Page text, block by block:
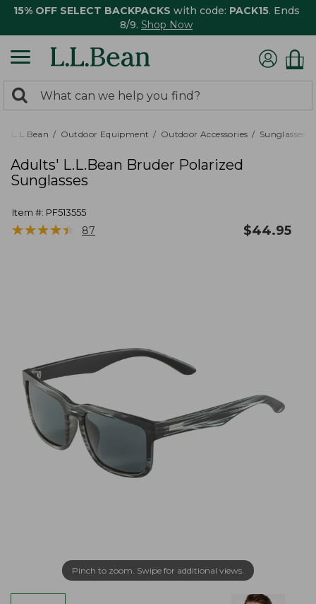
15% OFF SELECT BACKPACKS with code: PACK15. Ends
8/9. Shop Now
search
returned.
Search:
L.L.Bean Outdoor Equipment Outdoor Accessories Sunglasses
Adults' L.L.Bean Bruder Polarized
Sunglasses
Item #: PF513555
★★★★★
★★★★★ 87 $44.95
Pinch to zoom. Swipe for additional views.